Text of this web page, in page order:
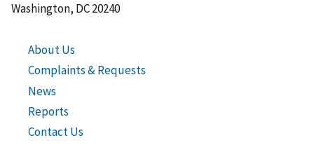
Washington, DC 20240
About Us
Complaints & Requests
News
Reports
Contact Us